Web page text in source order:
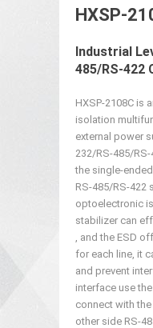
HXSP-
Industrial
485/RS-422
HXSP-2108C is
isolation
external power
232/RS-485/
the single-
RS-485/RS-422
optoelectronic
stabilizer can
, and the ESD
for each line, it
and prevent
interface use
connect with
other side RS-